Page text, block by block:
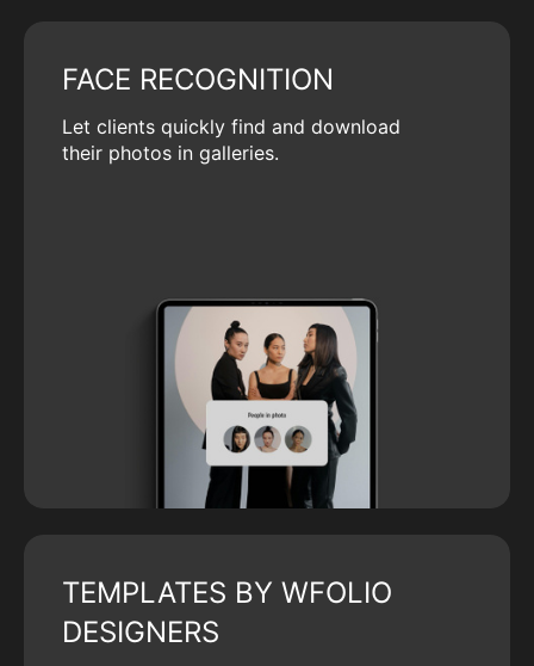
FACE RECOGNITION
Let clients quickly find and download
their photos in galleries.
TEMPLATES BY WFOLIO
DESIGNERS